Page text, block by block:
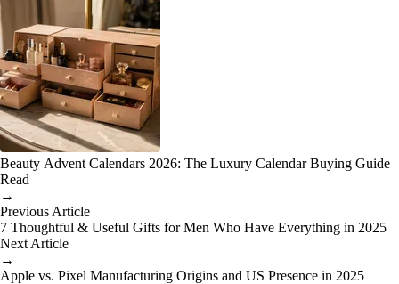
Beauty Advent Calendars 2026: The Luxury Calendar Buying Guide
Read
→
Previous Article
7 Thoughtful & Useful Gifts for Men Who Have Everything in 2025
Next Article
→
Apple vs. Pixel Manufacturing Origins and US Presence in 2025